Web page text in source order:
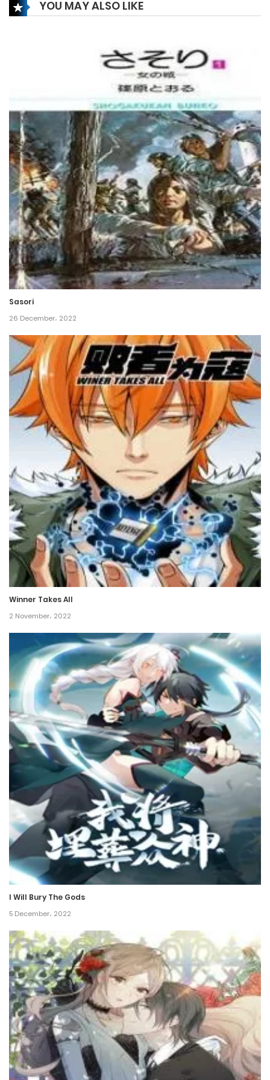
Chapter 168
Chapter 166
20 February، 2022
Chapter 165
15 February، 2022
Chapter 164
15 February، 2022
Chapter 163
15 February، 2022
Chapter 162
13 February، 2022
Chapter 161
8 February، 2022
Chapter 160
6 February، 2022
Chapter 159
6 February، 2022
Chapter 158
23 January، 2022
Chapter 157
23 January، 2022
23 January، 2022
Chapter 155
23 January، 2022
Chapter 154
23 January، 2022
Chapter 153
23 January، 2022
Chapter 152
23 January، 2022
Chapter 151
23 January، 2022
Chapter 149
23 January، 2022
Chapter 148
23 January، 2022
Chapter 147
23 January، 2022
YOU MAY ALSO LIKE
Sasori
26 December، 2022
Winner Takes All
2 November، 2022
I Will Bury The Gods
5 December، 2022